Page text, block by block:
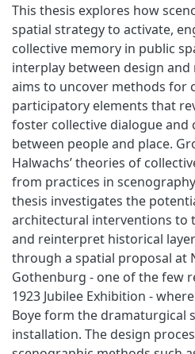
This thesis explores how
spatial strategy to activate,
collective memory in public
interplay between design
aims to uncover methods for
participatory elements that
foster collective dialogue and
between people and place.
Halwachs’ theories of
from practices in
thesis investigates the
architectural interventions to
and reinterpret historical
through a spatial proposal at
Gothenburg - one of the few
1923 Jubilee Exhibition -
Boye form the dramaturgical
installation. The design